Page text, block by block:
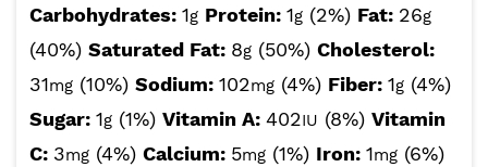
Carbohydrates: 1g Protein: 1g (2%) Fat: 26g
(40%) Saturated Fat: 8g (50%) Cholesterol:
31mg (10%) Sodium: 102mg (4%) Fiber: 1g (4%)
Sugar: 1g (1%) Vitamin A: 402IU (8%) Vitamin
C: 3mg (4%) Calcium: 5mg (1%) Iron: 1mg (6%)